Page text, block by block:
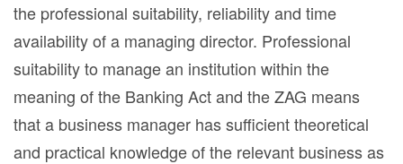
the professional suitability, reliability and time
availability of a managing director. Professional
suitability to manage an institution within the
meaning of the Banking Act and the ZAG means
that a business manager has sufficient theoretical
and practical knowledge of the relevant business as